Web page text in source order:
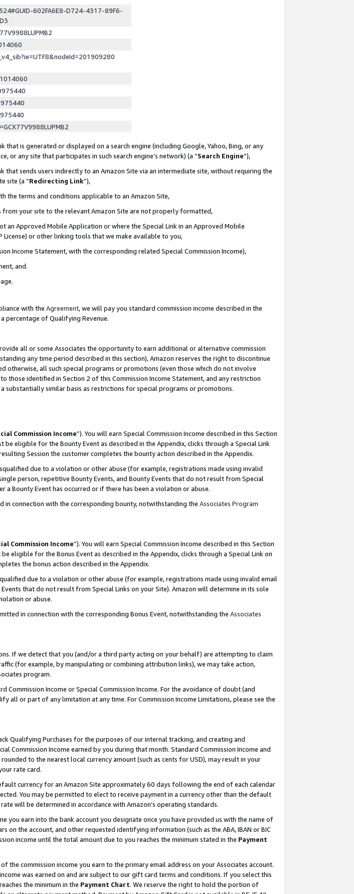
602FA6E8-D724-4317-89F6-
is generated or displayed on a search engine (including Google, Yahoo, Bing, or any
or any site that participates in such search engine’s network) (a “Search Engine”),
sends users indirectly to an Amazon Site via an intermediate site, without requiring the
site (a “Redirecting Link”),
the terms and conditions applicable to an Amazon Site,
your site to the relevant Amazon Site are not properly formatted,
an Approved Mobile Application or where the Special Link in an Approved Mobile
License) or other linking tools that we make available to you,
Income Statement, with the corresponding related Special Commission Income),
and.
with the Agreement, we will pay you standard commission income described in the
percentage of Qualifying Revenue.
all or some Associates the opportunity to earn additional or alternative commission
any time period described in this section), Amazon reserves the right to discontinue
all such special programs or promotions (even those which do not involve
identified in Section 2 of this Commission Income Statement, and any restriction
substantially similar basis as restrictions for special programs or promotions.
Commission Income”). You will earn Special Commission Income described in this Section
be eligible for the Bounty Event as described in the Appendix, clicks through a Special Link
Session the customer completes the bounty action described in the Appendix.
due to a violation or other abuse (for example, registrations made using invalid
person, repetitive Bounty Events, and Bounty Events that do not result from Special
a Bounty Event has occurred or if there has been a violation or abuse.
in connection with the corresponding bounty, notwithstanding the Associates Program
Commission Income”). You will earn Special Commission Income described in this Section
eligible for the Bonus Event as described in the Appendix, clicks through a Special Link on
the bonus action described in the Appendix.
due to a violation or other abuse (for example, registrations made using invalid email
that do not result from Special Links on your Site). Amazon will determine in its sole
or abuse.
in connection with the corresponding Bonus Event, notwithstanding the Associates
If we detect that you (and/or a third party acting on your behalf) are attempting to claim
(for example, by manipulating or combining attribution links), we may take action,
program.
Income or Special Commission Income. For the avoidance of doubt (and
all or part of any limitation at any time. For Commission Income Limitations, please see the
Qualifying Purchases for the purposes of our internal tracking, and creating and
Commission Income earned by you during that month. Standard Commission Income and
to the nearest local currency amount (such as cents for USD), may result in your
rate card.
currency for an Amazon Site approximately 60 days following the end of each calendar
You may be permitted to elect to receive payment in a currency other than the default
will be determined in accordance with Amazon’s operating standards.
you earn into the bank account you designate once you have provided us with the name of
the account, and other requested identifying information (such as the ABA, IBAN or BIC
income until the total amount due to you reaches the minimum stated in the Payment
the commission income you earn to the primary email address on your Associates account.
was earned on and are subject to our gift card terms and conditions. If you select this
the minimum in the Payment Chart. We reserve the right to hold the portion of